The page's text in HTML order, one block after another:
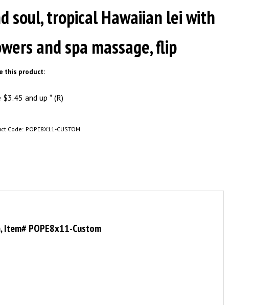
soul, tropical Hawaiian lei with
and spa massage, flip
this product:
$3.45 and up * (R)
Code: POPE8X11-CUSTOM
Item# POPE8x11-Custom